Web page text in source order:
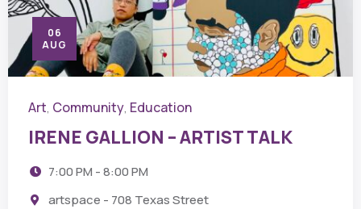
06
AUG
Art, Community, Education
IRENE GALLION – ARTIST TALK
7:00 PM - 8:00 PM
artspace - 708 Texas Street